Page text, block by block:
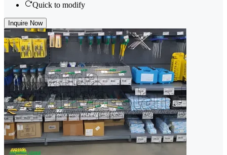
Quick to modify
Inquire Now